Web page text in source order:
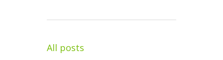
All posts